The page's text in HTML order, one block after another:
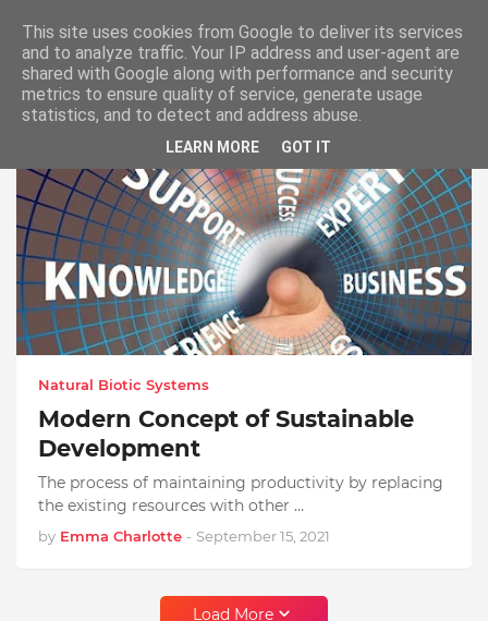
Master Dissertation Help UK
Showing posts from September, 2021
Natural Biotic Systems
Modern Concept of Sustainable
Development
The process of maintaining productivity by replacing
the existing resources with other …
by Emma Charlotte - September 15, 2021
Load More
This site uses cookies from Google to deliver its services
and to analyze traffic. Your IP address and user-agent are
shared with Google along with performance and security
metrics to ensure quality of service, generate usage
statistics, and to detect and address abuse.
LEARN MORE GOT IT